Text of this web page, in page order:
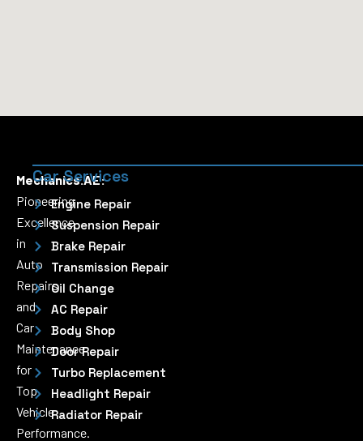
Mechanics.AE:
Pioneering
Excellence
in
Auto
Repairs
and
Car
Maintenance
for
Top
Vehicle
Performance.
Car Services
Engine Repair
Suspension Repair
Brake Repair
Transmission Repair
Oil Change
AC Repair
Body Shop
Door Repair
Turbo Replacement
Headlight Repair
Radiator Repair